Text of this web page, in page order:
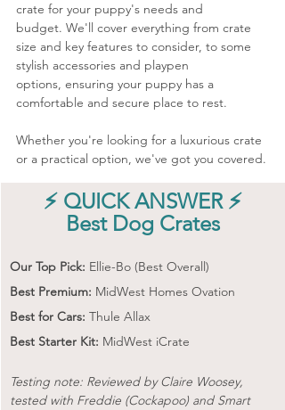
crate for your puppy's needs and
budget. We'll cover everything from crate
size and key features to consider, to some
stylish accessories and playpen
options, ensuring your puppy has a
comfortable and secure place to rest.
Whether you're looking for a luxurious crate
or a practical option, we've got you covered.
⚡ QUICK ANSWER ⚡
Best Dog Crates
Our Top Pick: Ellie-Bo (Best Overall)
Best Premium: MidWest Homes Ovation
Best for Cars: Thule Allax
Best Starter Kit: MidWest iCrate
Testing note: Reviewed by Claire Woosey,
tested with Freddie (Cockapoo) and Smart